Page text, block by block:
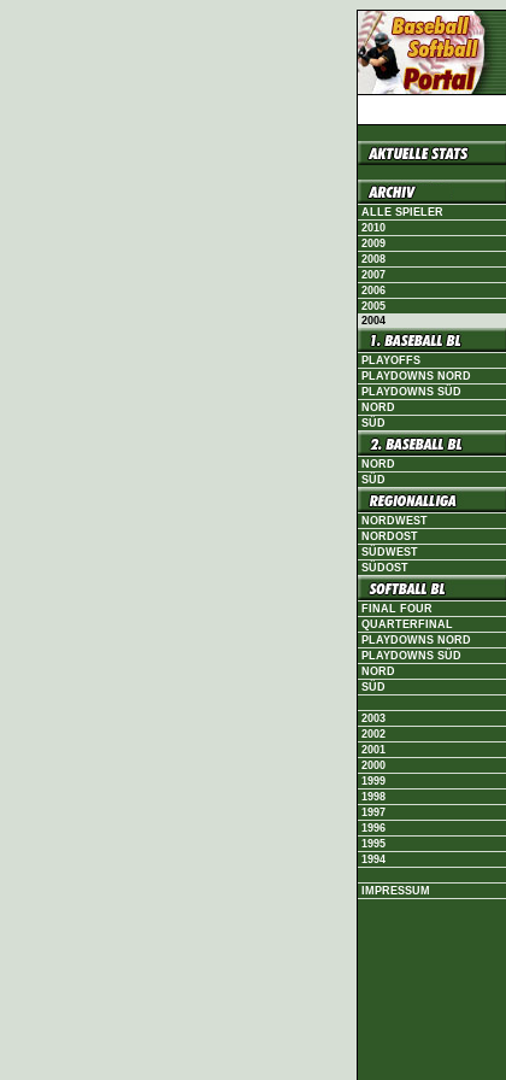
ALLE SPIELER
2010
2009
2008
2007
2006
2005
2004
PLAYOFFS
PLAYDOWNS NORD
PLAYDOWNS SÜD
NORD
SÜD
NORD
SÜD
NORDWEST
NORDOST
SÜDWEST
SÜDOST
FINAL FOUR
QUARTERFINAL
PLAYDOWNS NORD
PLAYDOWNS SÜD
NORD
SÜD
2003
2002
2001
2000
1999
1998
1997
1996
1995
1994
IMPRESSUM